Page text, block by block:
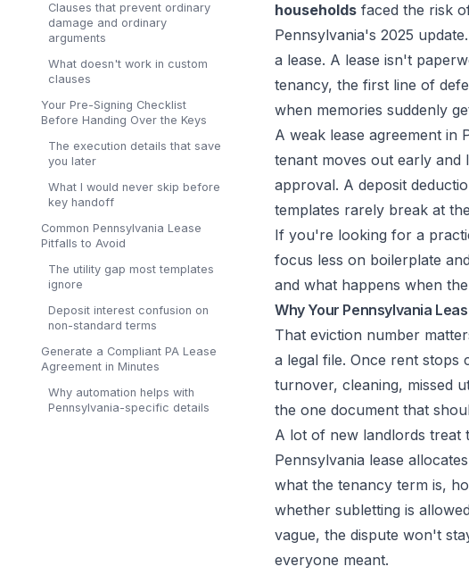
Clauses that prevent ordinary
damage and ordinary
arguments
What doesn't work in custom
clauses
Your Pre-Signing Checklist
Before Handing Over the Keys
The execution details that save
you later
What I would never skip before
key handoff
Common Pennsylvania Lease
Pitfalls to Avoid
The utility gap most templates
ignore
Deposit interest confusion on
non-standard terms
Generate a Compliant PA Lease
Agreement in Minutes
Why automation helps with
Pennsylvania-specific details
households faced the risk
Pennsylvania's 2025 update
a lease. A lease isn't
tenancy, the first line of
when memories suddenly
A weak lease agreement in
tenant moves out early and
approval. A deposit
templates rarely break at
If you're looking for a
focus less on boilerplate
and what happens when
Why Your Pennsylvania
That eviction number
a legal file. Once rent stops
turnover, cleaning, missed
the one document that
A lot of new landlords treat
Pennsylvania lease
what the tenancy term is,
whether subletting is
vague, the dispute won't
everyone meant.